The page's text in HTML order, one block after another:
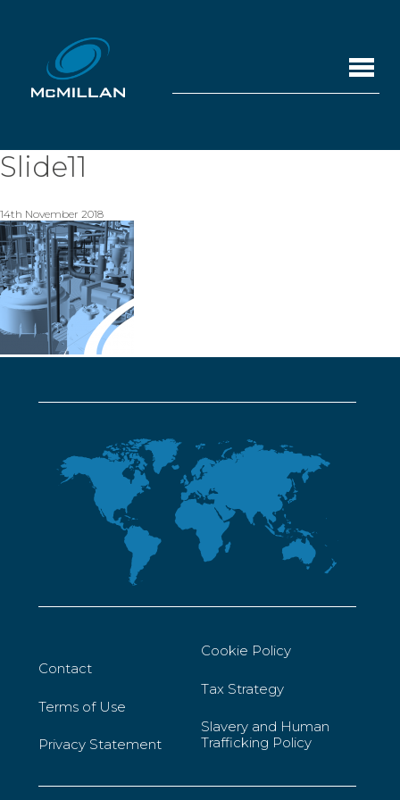
Slide11
14th November 2018
Contact
Terms of Use
Privacy Statement
Cookie Policy
Tax Strategy
Slavery and Human
Trafficking Policy